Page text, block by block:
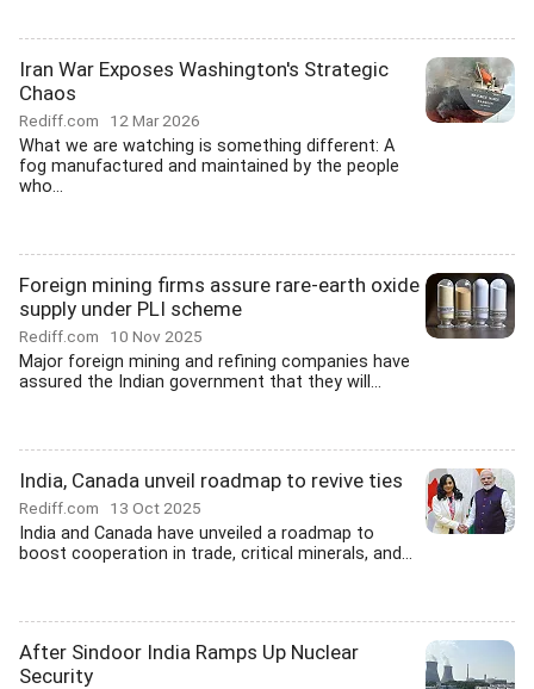
Iran War Exposes Washington's Strategic
Chaos
Rediff.com 12 Mar 2026
What we are watching is something different: A
fog manufactured and maintained by the people
who...
Foreign mining firms assure rare-earth oxide
supply under PLI scheme
Rediff.com 10 Nov 2025
Major foreign mining and refining companies have
assured the Indian government that they will...
India, Canada unveil roadmap to revive ties
Rediff.com 13 Oct 2025
India and Canada have unveiled a roadmap to
boost cooperation in trade, critical minerals, and...
After Sindoor India Ramps Up Nuclear
Security